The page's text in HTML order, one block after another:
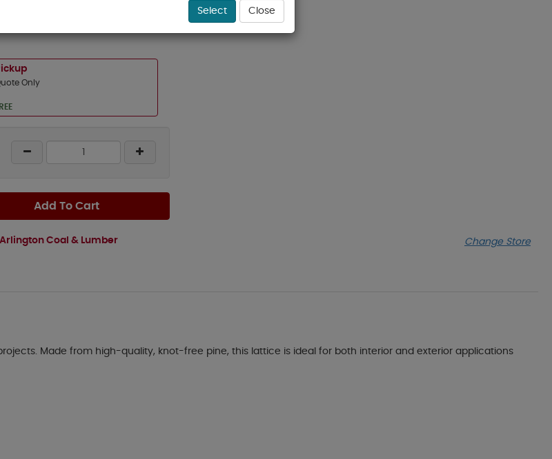
1/4" X 1-1/8" CLEAR PINE LATTICE
Only
Add To Cart
Arlington Coal & Lumber Change Store
Made from high-quality, knot-free pine, this lattice is ideal for both interior and exterior applications
Select Close